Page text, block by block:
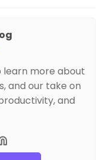
learn more about
and our take on
and